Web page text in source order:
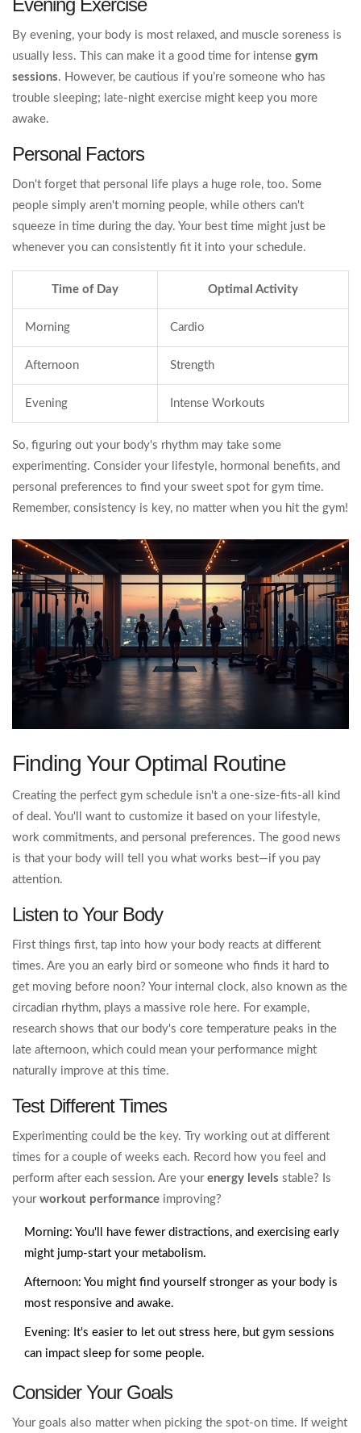
Evening Exercise
By evening, your body is most relaxed, and muscle soreness is
usually less. This can make it a good time for intense gym
sessions. However, be cautious if you’re someone who has
trouble sleeping; late-night exercise might keep you more
awake.
Personal Factors
Don't forget that personal life plays a huge role, too. Some
people simply aren't morning people, while others can't
squeeze in time during the day. Your best time might just be
whenever you can consistently fit it into your schedule.
Time of Day Optimal Activity
Morning Cardio
Afternoon Strength
Evening Intense Workouts
So, figuring out your body's rhythm may take some
experimenting. Consider your lifestyle, hormonal benefits, and
personal preferences to find your sweet spot for gym time.
Remember, consistency is key, no matter when you hit the gym!
Finding Your Optimal Routine
Creating the perfect gym schedule isn't a one-size-fits-all kind
of deal. You'll want to customize it based on your lifestyle,
work commitments, and personal preferences. The good news
is that your body will tell you what works best—if you pay
attention.
Listen to Your Body
First things first, tap into how your body reacts at different
times. Are you an early bird or someone who finds it hard to
get moving before noon? Your internal clock, also known as the
circadian rhythm, plays a massive role here. For example,
research shows that our body's core temperature peaks in the
late afternoon, which could mean your performance might
naturally improve at this time.
Test Different Times
Experimenting could be the key. Try working out at different
times for a couple of weeks each. Record how you feel and
perform after each session. Are your energy levels stable? Is
your workout performance improving?
Morning: You'll have fewer distractions, and exercising early
might jump-start your metabolism.
Afternoon: You might find yourself stronger as your body is
most responsive and awake.
Evening: It's easier to let out stress here, but gym sessions
can impact sleep for some people.
Consider Your Goals
Your goals also matter when picking the spot-on time. If weight